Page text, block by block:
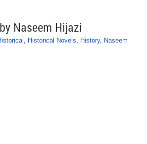
Naseem Hijazi
, Historical Novels, History, Naseem